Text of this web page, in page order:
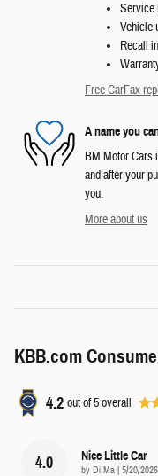
Service
Vehicle
Recall
Free CarFax
A name you
BM Motor Cars
and after your
you.
More about us
KBB.com
4.2 out of5overall
4.0 Nice Little Car
by Di Ma on
5/20/